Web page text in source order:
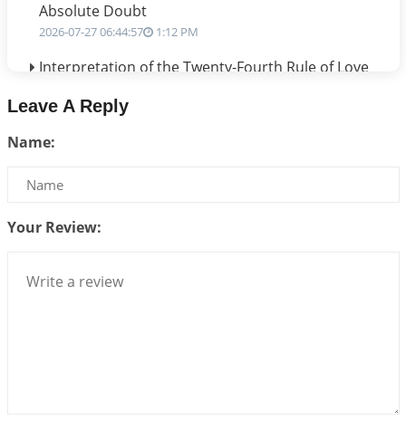
Absolute Doubt
2026-07-27 06:44:57 1:12 PM
Interpretation of the Twenty-Fourth Rule of Love
2026-07-17 06:09:51
Be Selfish!!!
Interpretation of the Twenty Second Rule of Love
Bhava, Rashi, Graha and Lagna: A Consciousness-
Leave A Reply
Name:
Your Review: